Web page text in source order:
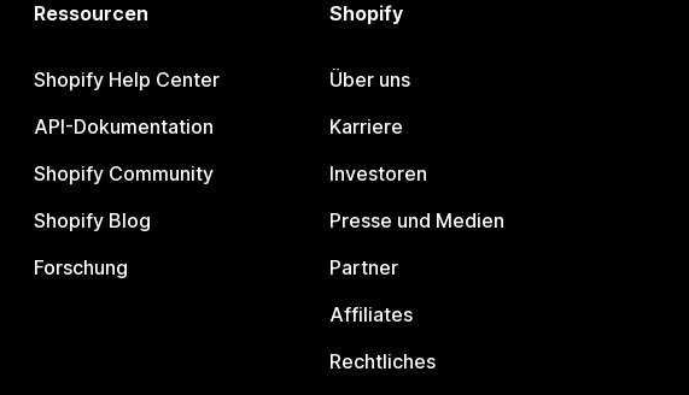
Ressourcen
Shopify Help Center
API-Dokumentation
Shopify Community
Shopify Blog
Forschung
Shopify
Über uns
Karriere
Investoren
Presse und Medien
Partner
Affiliates
Rechtliches